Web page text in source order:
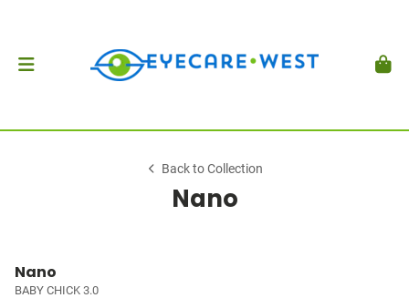
Back to Collection
Nano
Nano
BABY CHICK 3.0